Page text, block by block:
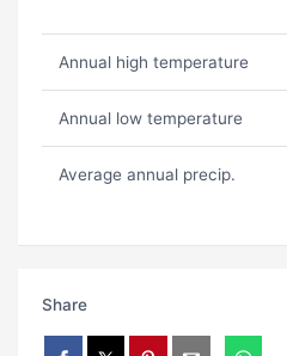
Annual high temperature
Annual low temperature
Average annual precip.
Share